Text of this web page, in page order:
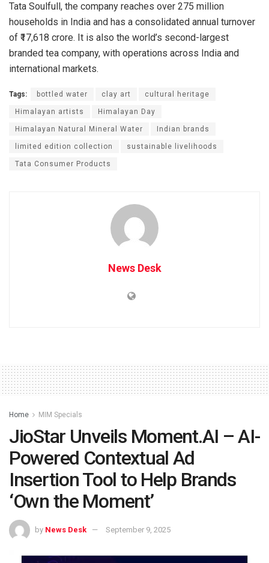
Tata Soulfull, the company reaches over 275 million
households in India and has a consolidated annual turnover
of ₹17,618 crore. It is also the world’s second-largest
branded tea company, with operations across India and
international markets.
Tags: bottled water clay art cultural heritage
Himalayan artists Himalayan Day
Himalayan Natural Mineral Water Indian brands
limited edition collection sustainable livelihoods
Tata Consumer Products
News Desk
Home MIM Specials
JioStar Unveils Moment.AI – AI-
Powered Contextual Ad
Insertion Tool to Help Brands
‘Own the Moment’
by News Desk September 9, 2025